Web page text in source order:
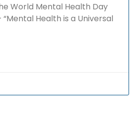
World Mental Health Day
Health is a Universal